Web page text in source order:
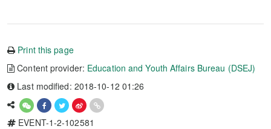
Print this page
Content provider: Education and Youth Affairs Bureau (DSEJ)
Last modified: 2018-10-12 01:26
EVENT-1-2-102581